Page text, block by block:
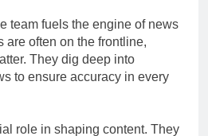
team fuels the engine of news
are often on the frontline,
They dig deep into
to ensure accuracy in every
role in shaping content. They